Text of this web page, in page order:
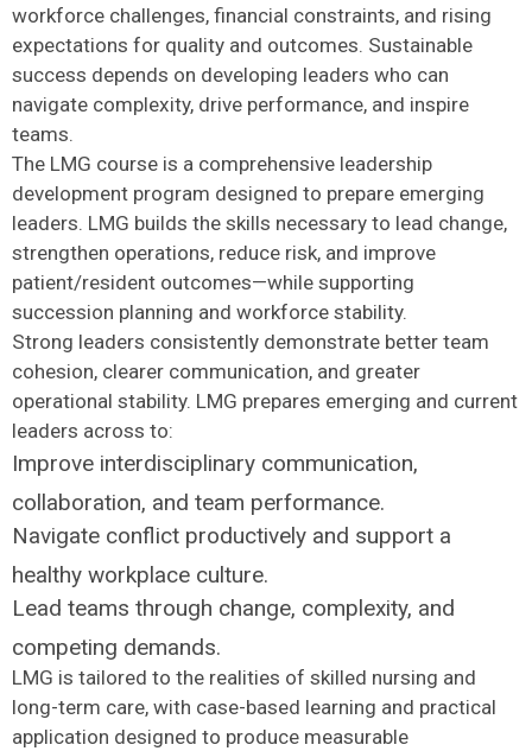
workforce challenges, financial constraints, and rising
expectations for quality and outcomes. Sustainable
success depends on developing leaders who can
navigate complexity, drive performance, and inspire
teams.
The LMG course is a comprehensive leadership
development program designed to prepare emerging
leaders. LMG builds the skills necessary to lead change,
strengthen operations, reduce risk, and improve
patient/resident outcomes—while supporting
succession planning and workforce stability.
Strong leaders consistently demonstrate better team
cohesion, clearer communication, and greater
operational stability. LMG prepares emerging and current
leaders across to:
Improve interdisciplinary communication,
collaboration, and team performance.
Navigate conflict productively and support a
healthy workplace culture.
Lead teams through change, complexity, and
competing demands.
LMG is tailored to the realities of skilled nursing and
long-term care, with case-based learning and practical
application designed to produce measurable